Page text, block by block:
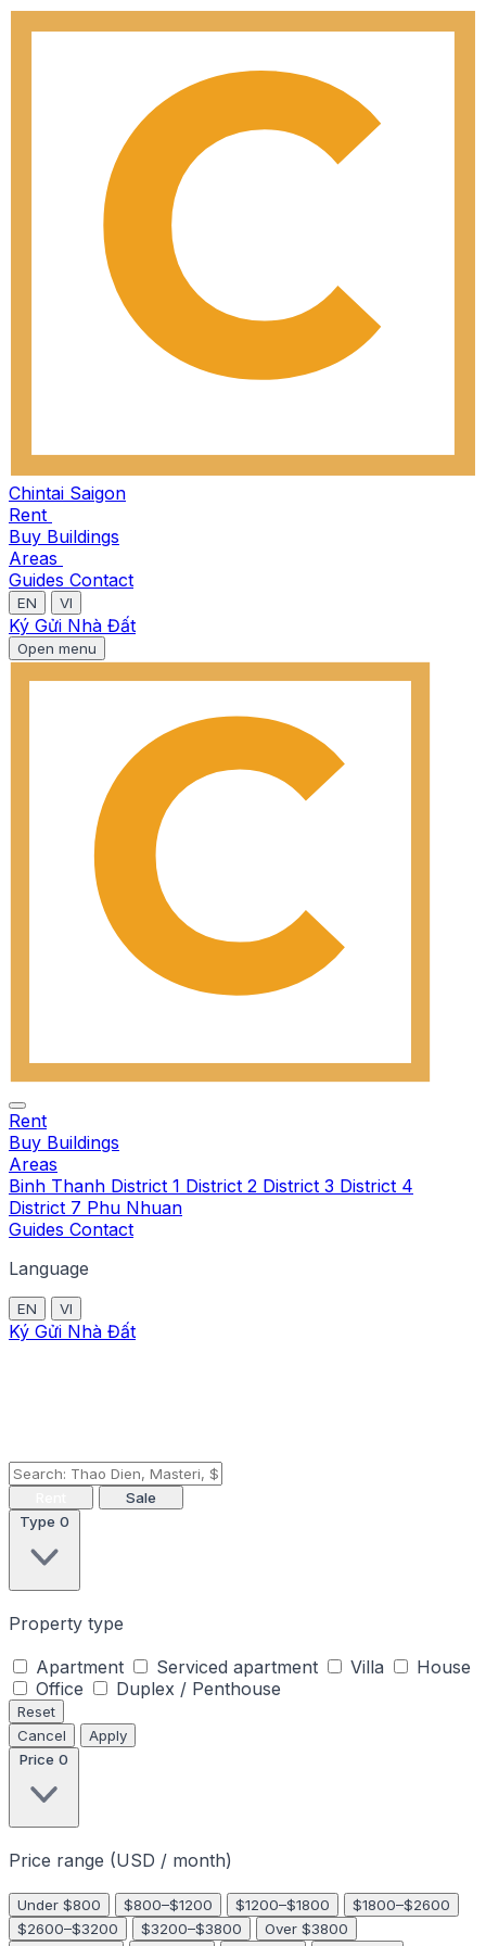
Chintai Saigon
Rent
Buy Buildings
Areas
Guides Contact
EN VI
Ký Gửi Nhà Đất
Open menu
Rent
Buy Buildings
Areas
Binh Thanh District 1 District 2 District 3 District 4
District 7 Phu Nhuan
Guides Contact
Language
EN VI
Ký Gửi Nhà Đất
Sale
Type 0
Property type
Apartment
Serviced apartment Villa
House
Office
Duplex / Penthouse
Reset
Cancel
Apply
Price 0
Price range (USD / month)
Under $800 $800–$1200 $1200–$1800
$1800–$2600
$2600–$3200
$3200–$3800
Over $3800